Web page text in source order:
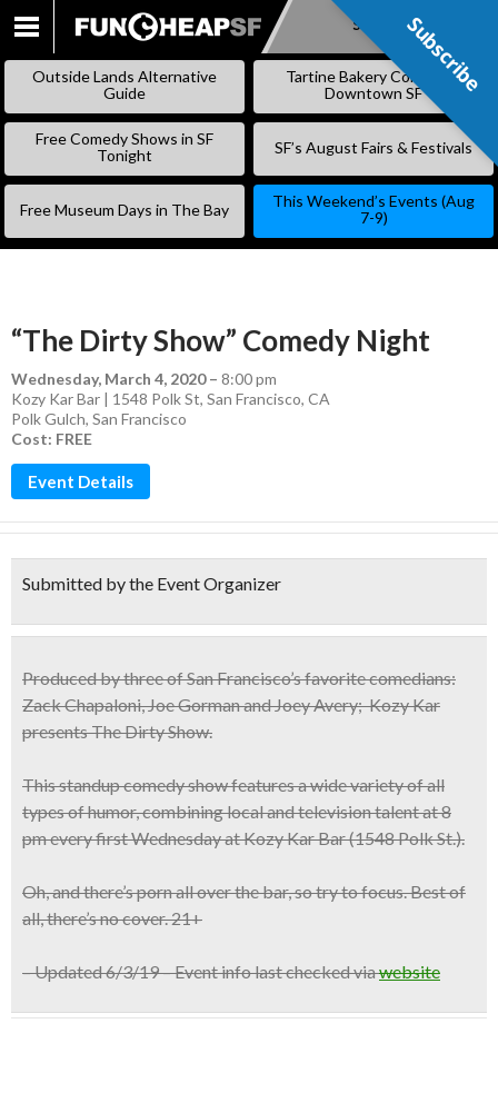
SKIP
CONTENT
Subscribe
Outside Lands Alternative
Guide
Tartine Bakery Coming to
Downtown SF
Free Comedy Shows in SF
Tonight
SF’s August Fairs & Festivals
Free Museum Days in The Bay
This Weekend’s Events (Aug
7-9)
“The Dirty Show” Comedy Night
Wednesday, March 4, 2020– 8:00 pm
Kozy Kar Bar | 1548 Polk St, San Francisco, CA
Polk Gulch, San Francisco
Cost: FREE
Event Details
Submitted by the Event Organizer
Produced by three of San Francisco’s favorite comedians:
Zack Chapaloni, Joe Gorman and Joey Avery; Kozy Kar
presentsThe Dirty Show.
This standup comedy show features a wide variety of all
types of humor, combining local and television talent at8
pm every first Wednesdayat Kozy Kar Bar (1548 Polk St.).
Oh, and there’s porn all over the bar, so try to focus. Best of
all, there’s no cover.21+
– Updated 6/3/19 – Event info last checked viawebsite
Subscribe